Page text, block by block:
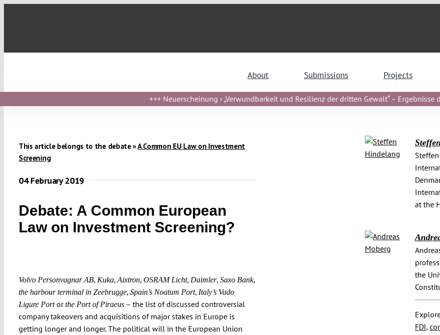
About Submissions Projects
+++ Neuerscheinung › „Verwundbarkeit und Resilienz der dritten Gewalt“ – Ergebnisse
This article belongs to the debate »A Common EU Law on Investment
Screening
04 February 2019
Debate: A Common European
Law on Investment Screening?
Volvo Personvagnar AB, Kuka, Aixtron, OSRAM Licht, Daimler, Saxo Bank,
the harbour terminal in Zeebrugge, Spain’s Noatum Port, Italy’s Vado
Ligure Portorthe Port of Piraeus– the list of discussed controversial
company takeovers and acquisitions of major stakes in Europe is
getting longer and longer. The political will in the European Union
at the
the
FDI,